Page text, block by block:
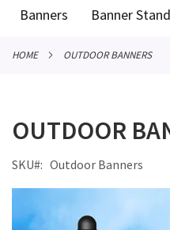
Banners Banner
HOME OUTDOOR BANNERS
OUTDOOR
SKU
Outdoor Banners